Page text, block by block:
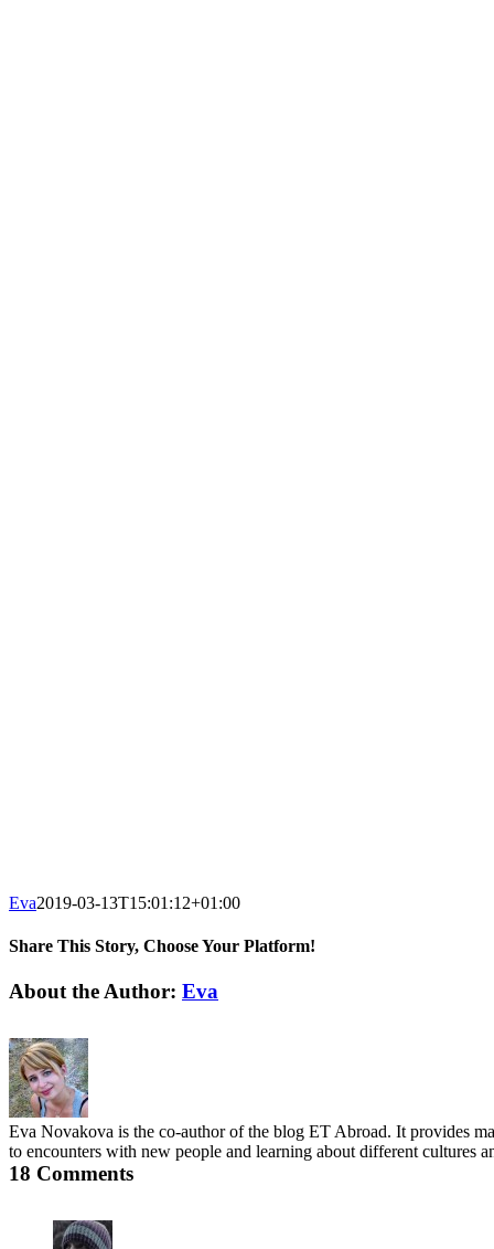
Eva2019-03-13T15:01:12+01:00
Share This Story, Choose Your Platform!
Facebook
X
Reddit
LinkedIn
Tumblr
Pinterest
Email
About the Author: Eva
Eva Novakova is the co-author of the blog ET Abroad. It provides
to encounters with new people and learning about different cultures
18 Comments